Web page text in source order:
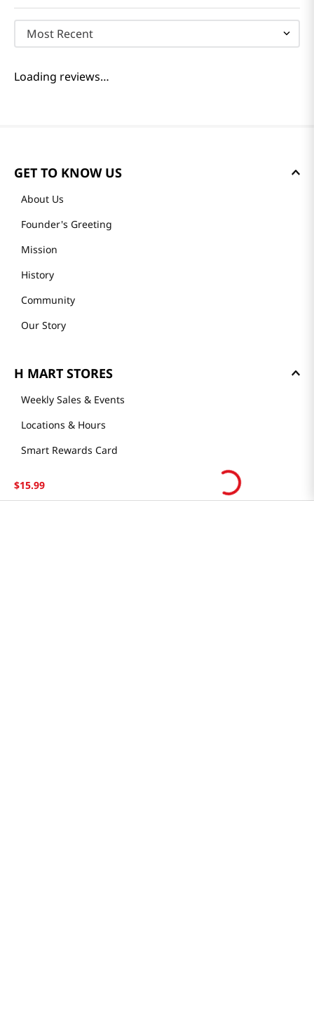
$15.99
Most Recent
Loading reviews…
GET TO KNOW US
About Us
Founder's Greeting
Mission
History
Community
Our Story
H MART STORES
Weekly Sales & Events
Locations & Hours
Smart Rewards Card
Store Tenant